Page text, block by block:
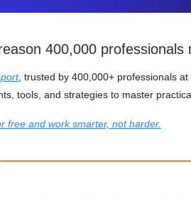
400,000 professionals
, trusted by 400,000+ professionals
tools, and strategies to master
free and work smarter, not harder.